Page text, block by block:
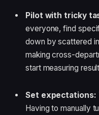
Pilot with tricky
everyone, find
down by scattered
making cross-
start measuring
Set expectations:
Having to manually